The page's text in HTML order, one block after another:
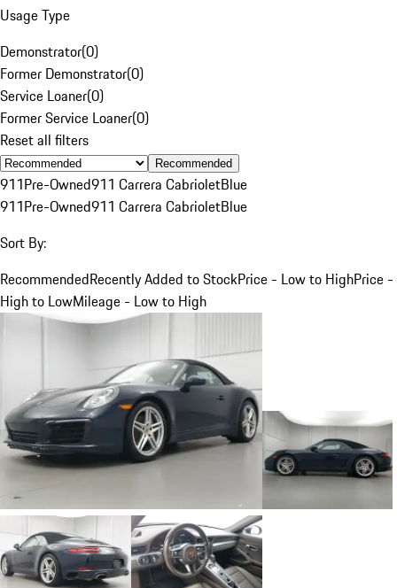
Usage Type
Demonstrator(0)
Former Demonstrator(0)
Service Loaner(0)
Former Service Loaner(0)
Reset all filters
Recommended
911Pre-Owned911 Carrera CabrioletBlue
911Pre-Owned911 Carrera CabrioletBlue
Sort By:
RecommendedRecently Added to StockPrice - Low to HighPrice -
High to LowMileage - Low to High